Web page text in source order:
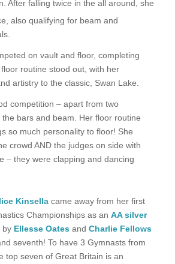
After falling twice in the all around, she
also qualifying for beam and
on vault and floor, completing
routine stood out, with her
artistry to the classic, Swan Lake.
competition – apart from two
bars and beam. Her floor routine
so much personality to floor! She
crowd AND the judges on side with
– they were clapping and dancing
Kinsellacame away from her first
Championships as an AA silver
by Ellesse Oatesand Charlie Fellows
seventh! To have 3 Gymnasts from
top seven of Great Britain is an